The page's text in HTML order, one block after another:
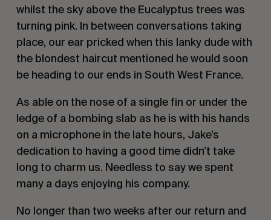
whilst the sky above the Eucalyptus trees was
turning pink. In between conversations taking
place, our ear pricked when this lanky dude with
the blondest haircut mentioned he would soon
be heading to our ends in South West France.
As able on the nose of a single fin or under the
ledge of a bombing slab as he is with his hands
on a microphone in the late hours, Jake’s
dedication to having a good time didn’t take
long to charm us. Needless to say we spent
many a days enjoying his company.
No longer than two weeks after our return and